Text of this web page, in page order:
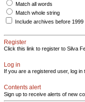
Match all words
Match whole string
Include archives before 1999
Register
Click this link to register to Silva
Log in
If you are a registered user, log
Contents alert
Sign up to receive alerts of new